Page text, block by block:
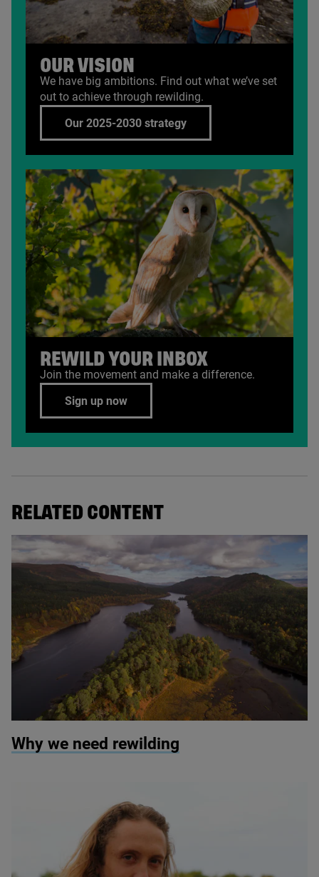
OUR VISION
We have big ambitions. Find out what we’ve set
out to achieve through rewilding.
Our 2025-2030 strategy
REWILD YOUR INBOX
Join the movement and make a difference.
Sign up now
RELATED CONTENT
Why we need rewilding